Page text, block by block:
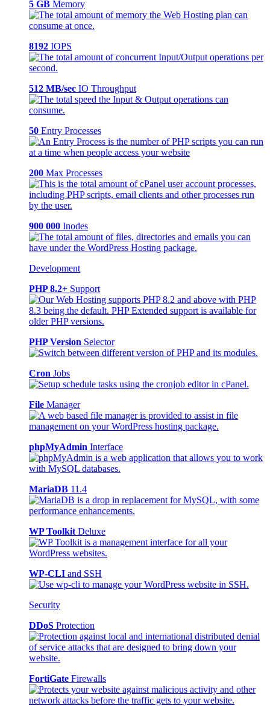
5 GB Memory
8192 IOPS
512 MB/sec IO Throughput
50 Entry Processes
200 Max Processes
900 000 Inodes
Development
PHP 8.2+ Support
PHP Version Selector
Cron Jobs
File Manager
phpMyAdmin Interface
MariaDB 11.4
WP Toolkit Deluxe
WP-CLI and SSH
Security
DDoS Protection
FortiGate Firewalls